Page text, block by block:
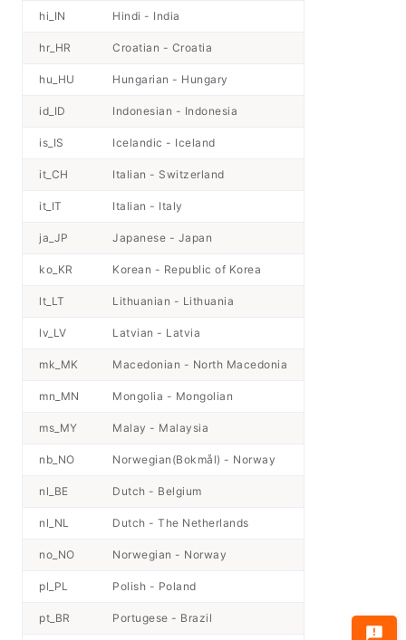
hi_IN Hindi - India
hr_HR Croatian - Croatia
hu_HU Hungarian - Hungary
id_ID Indonesian - Indonesia
is_IS Icelandic - Iceland
it_CH Italian - Switzerland
it_IT Italian - Italy
ja_JP Japanese - Japan
ko_KR Korean - Republic of Korea
lt_LT Lithuanian - Lithuania
lv_LV Latvian - Latvia
mk_MK Macedonian - North Macedonia
mn_MN Mongolia - Mongolian
ms_MY Malay - Malaysia
nb_NO Norwegian(Bokmål) - Norway
nl_BE Dutch - Belgium
nl_NL Dutch - The Netherlands
no_NO Norwegian - Norway
pl_PL Polish - Poland
pt_BR Portugese - Brazil